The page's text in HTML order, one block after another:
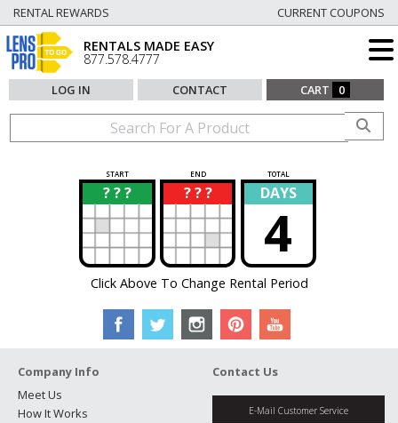
RENTAL REWARDS CURRENT COUPONS
RENTALS MADE EASY
877.578.4777
LOG IN CONTACT CART 0
START END TOTAL
? ? ?
? ? ? ?
? DAYS
4
Click Above To Change Rental Period
Company Info
Meet Us
How It Works
Contact Us
E-Mail Customer Service